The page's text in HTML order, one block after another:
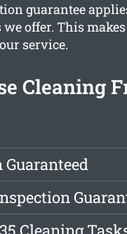
guarantee
offer. This
service.
Cleaning